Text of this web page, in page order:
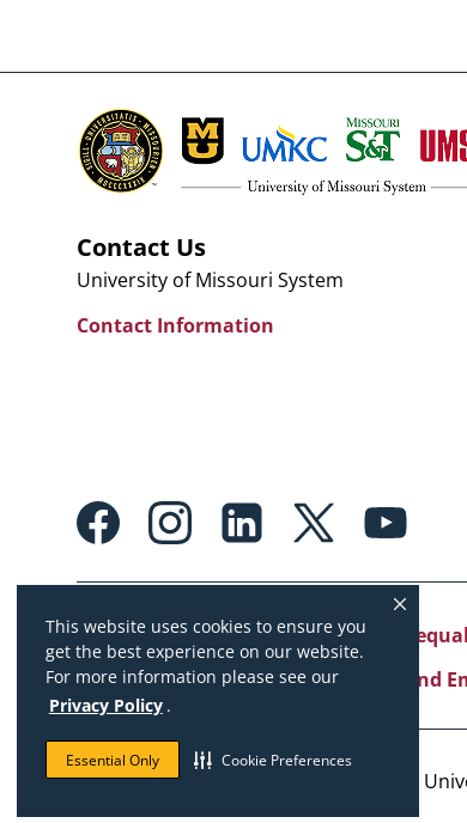
This website uses cookies to ensure you
get the best experience on our website.
For more information please see our
Privacy Policy .
Essential Only Cookie Preferences
Contact Us
University of Missouri System
Contact Information
Footer:
Social
Links
University of Missouri System is an
Copyright|Accessibility|Careers and
Copyright © 2026. The Curators of the